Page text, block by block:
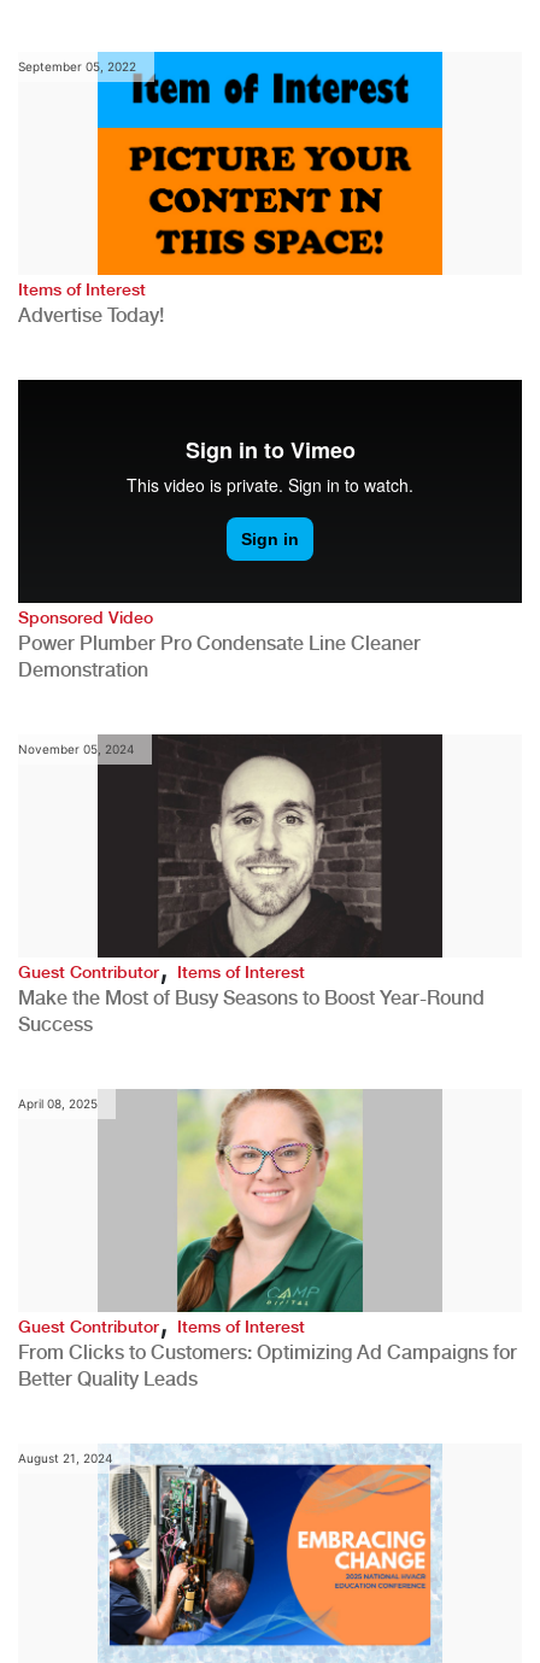
September 05, 2022
Items of Interest
Advertise Today!
Sponsored Video
Power Plumber Pro Condensate Line Cleaner
Demonstration
November 05, 2024
Guest Contributor,Items of Interest
Make the Most of Busy Seasons to Boost Year-Round
Success
April 08, 2025
Guest Contributor,Items of Interest
From Clicks to Customers: Optimizing Ad Campaigns for
Better Quality Leads
August 21, 2024